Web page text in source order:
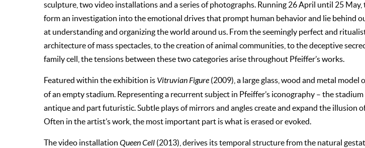
sculpture, two video installations and a series of photographs. Running 26 April until 25 May,
form an investigation into the emotional drives that prompt human behavior and lie behind
at understanding and organizing the world around us. From the seemingly perfect and
architecture of mass spectacles, to the creation of animal communities, to the deceptive
family cell, the tensions between these two categories arise throughout Pfeiffer’s works.
Featured within the exhibition is Vitruvian Figure (2009), a large glass, wood and metal model
of an empty stadium. Representing a recurrent subject in Pfeiffer’s iconography – the
antique and part futuristic. Subtle plays of mirrors and angles create and expand the illusion
Often in the artist’s work, the most important part is what is erased or evoked.
The video installation Queen Cell (2013), derives its temporal structure from the natural